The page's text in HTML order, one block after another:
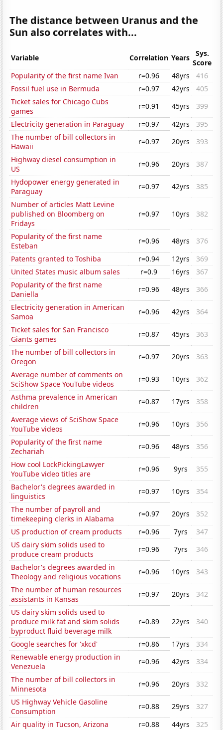
The distance between Uranus and the
Sun also correlates with...
Variable Correlation Years
Sys.
Score
Popularity of the first name Ivan
r=0.96 48yrs
416
Fossil fuel use in Bermuda
r=0.97 42yrs
405
Ticket sales for Chicago Cubs
games
r=0.91 45yrs
399
Electricity generation in Paraguay
r=0.97 42yrs
395
The number of bill collectors in
Hawaii
r=0.97 20yrs
393
Highway diesel consumption in
US
r=0.96 20yrs
387
Hydopower energy generated in
Paraguay
r=0.97 42yrs
385
Number of articles Matt Levine
published on Bloomberg on
Fridays
r=0.97 10yrs 382
Popularity of the first name
Esteban
r=0.96 48yrs
376
Patents granted to Toshiba
r=0.94 12yrs
369
United States music album sales
r=0.9 16yrs
367
Popularity of the first name
Daniella
r=0.96 48yrs
366
Electricity generation in American
Samoa
r=0.96 42yrs
364
Ticket sales for San Francisco
Giants games
r=0.87 45yrs
363
The number of bill collectors in
Oregon
r=0.97 20yrs
363
Average number of comments on
SciShow Space YouTube videos
r=0.93 10yrs
362
Asthma prevalence in American
children
r=0.87 17yrs
358
Average views of SciShow Space
YouTube videos
r=0.96 10yrs
356
Popularity of the first name
Zechariah
r=0.96 48yrs
356
How cool LockPickingLawyer
YouTube video titles are
r=0.96 9yrs
355
Bachelor's degrees awarded in
linguistics
r=0.97 10yrs
354
The number of payroll and
timekeeping clerks in Alabama
r=0.97 20yrs
352
US production of cream products
r=0.96 7yrs
347
US dairy skim solids used to
produce cream products
r=0.96 7yrs
346
Bachelor's degrees awarded in
Theology and religious vocations
r=0.96 10yrs
343
The number of human resources
assistants in Kansas
r=0.97 20yrs
342
US dairy skim solids used to
produce milk fat and skim solids
byproduct fluid beverage milk
r=0.89 22yrs 340
Google searches for 'xkcd' r=0.86 17yrs
334
Renewable energy production in
Venezuela
r=0.96 42yrs
334
The number of bill collectors in
Minnesota
r=0.96 20yrs
332
US Highway Vehicle Gasoline
Consumption
r=0.88 29yrs
327
Air quality in Tucson, Arizona
r=0.88 44yrs
325